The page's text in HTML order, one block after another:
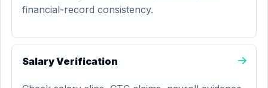
financial-record consistency.
Salary Verification